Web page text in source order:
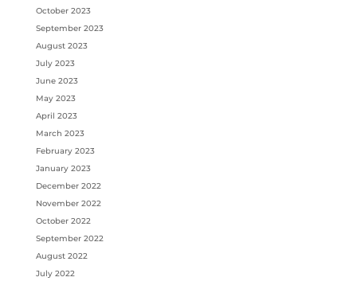
October 2023
September 2023
August 2023
July 2023
June 2023
May 2023
April 2023
March 2023
February 2023
January 2023
December 2022
November 2022
October 2022
September 2022
August 2022
July 2022